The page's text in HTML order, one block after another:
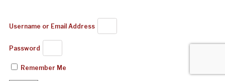
Username or Email Address
Password
Remember Me